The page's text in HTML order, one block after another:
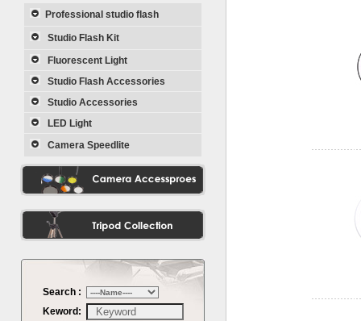
Professional studio flash
Studio Flash Kit
Fluorescent Light
Studio Flash Accessories
Studio Accessories
LED Light
Camera Speedlite
Search :
Keword: